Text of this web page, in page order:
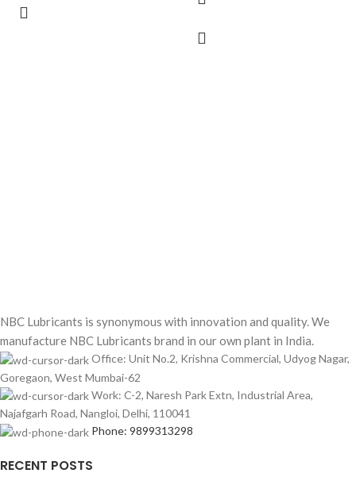
NBC Lubricants is synonymous with innovation and quality. We
manufacture NBC Lubricants brand in our own plant in India.
Office: Unit No.2, Krishna Commercial, Udyog Nagar,
Goregaon, West Mumbai-62
Work: C-2, Naresh Park Extn, Industrial Area,
Najafgarh Road, Nangloi, Delhi, 110041
Phone: 9899313298
RECENT POSTS